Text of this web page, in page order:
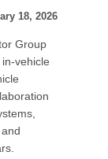
18, 2026
Group
vehicle